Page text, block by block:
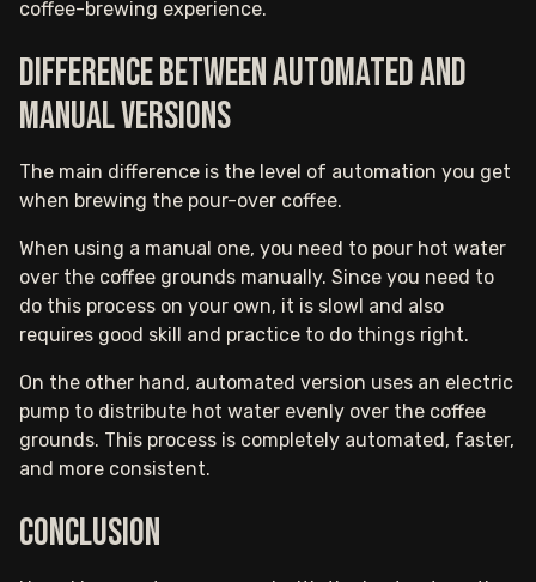
coffee-brewing experience.
Difference between automated and
manual versions
The main difference is the level of automation you get
when brewing the pour-over coffee.
When using a manual one, you need to pour hot water
over the coffee grounds manually. Since you need to
do this process on your own, it is slowl and also
requires good skill and practice to do things right.
On the other hand, automated version uses an electric
pump to distribute hot water evenly over the coffee
grounds. This process is completely automated, faster,
and more consistent.
Conclusion